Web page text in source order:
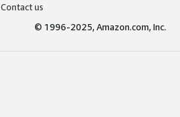
Contact us
© 1996-2025, Amazon.com, Inc.